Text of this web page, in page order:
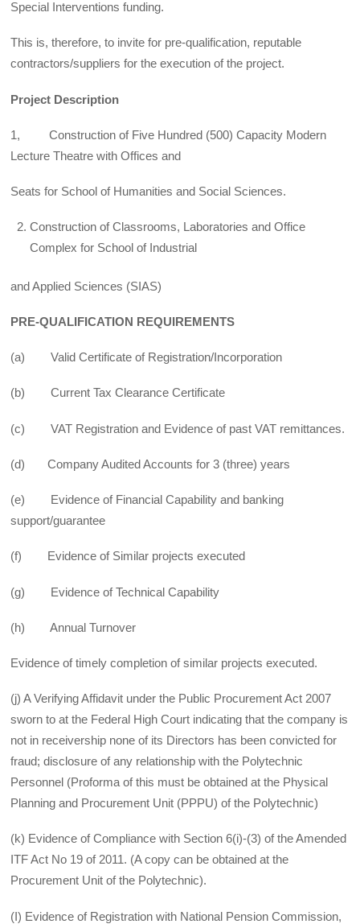
Special Interventions funding.
This is, therefore, to invite for pre-qualification, reputable
contractors/suppliers for the execution of the project.
Project Description
1, Construction of Five Hundred (500) Capacity Modern
Lecture Theatre with Offices and
Seats for School of Humanities and Social Sciences.
Construction of Classrooms, Laboratories and Office
Complex for School of Industrial
and Applied Sciences (SIAS)
PRE-QUALIFICATION REQUIREMENTS
(a) Valid Certificate of Registration/Incorporation
(b) Current Tax Clearance Certificate
(c) VAT Registration and Evidence of past VAT remittances.
(d) Company Audited Accounts for 3 (three) years
(e) Evidence of Financial Capability and banking
support/guarantee
(f) Evidence of Similar projects executed
(g) Evidence of Technical Capability
(h) Annual Turnover
Evidence of timely completion of similar projects executed.
(j) A Verifying Affidavit under the Public Procurement Act 2007
sworn to at the Federal High Court indicating that the company is
not in receivership none of its Directors has been convicted for
fraud; disclosure of any relationship with the Polytechnic
Personnel (Proforma of this must be obtained at the Physical
Planning and Procurement Unit (PPPU) of the Polytechnic)
(k) Evidence of Compliance with Section 6(i)-(3) of the Amended
ITF Act No 19 of 2011. (A copy can be obtained at the
Procurement Unit of the Polytechnic).
(I) Evidence of Registration with National Pension Commission,